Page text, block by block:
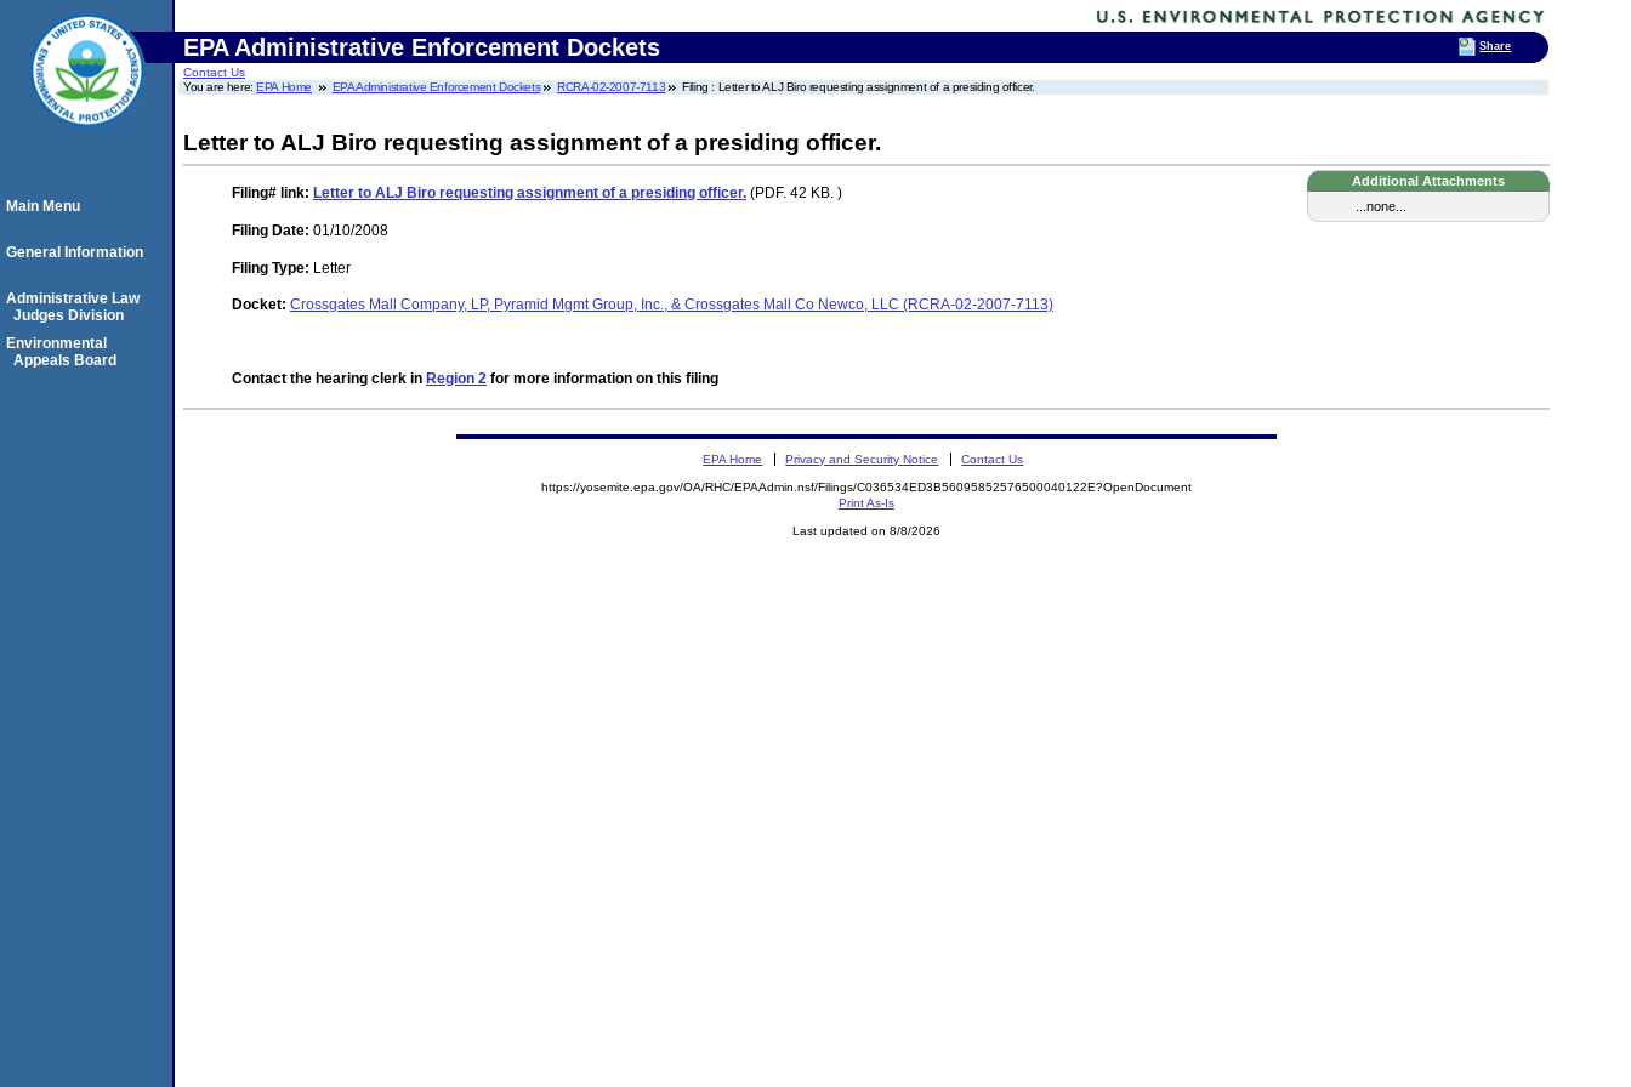
EPA Administrative Enforcement Dockets
Contact Us
You are here:EPA Home EPA Administrative Enforcement Dockets RCRA-02-2007-7113 Filing : Letter to ALJ Biro requesting assignment of a presiding officer.
Letter to ALJ Biro requesting assignment of a presiding officer.
Additional Attachments
...none...
Filing# link: Letter to ALJ Biro requesting assignment of a presiding officer. (PDF. 42 KB. )
Filing Date: 01/10/2008
Filing Type: Letter
Docket: Crossgates Mall Company, LP, Pyramid Mgmt Group, Inc., & Crossgates Mall Co Newco, LLC (RCRA-02-2007-7113)
Contact the hearing clerk in Region 2 for more information on this filing
Main Menu
General Information
Administrative Law
Judges Division
Environmental
Appeals Board
EPA Home Privacy and Security Notice Contact Us
https://yosemite.epa.gov/OA/RHC/EPAAdmin.nsf/Filings/C036534ED3B56095852576500040122E?OpenDocument
Print As-Is
Last updated on 8/8/2026
Share